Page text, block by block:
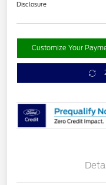
Disclosure
Customize Your